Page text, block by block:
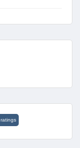
ratings